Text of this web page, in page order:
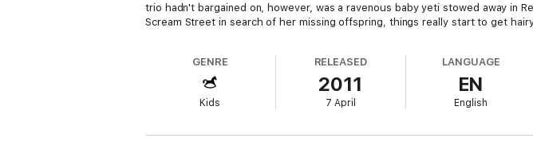
trio hadn't bargained on, however, was a ravenous baby yeti stowed away in
Scream Street in search of her missing offspring, things really start to get
GENRE
Kids
RELEASED
2011
7 April
LANGUAGE
EN
English